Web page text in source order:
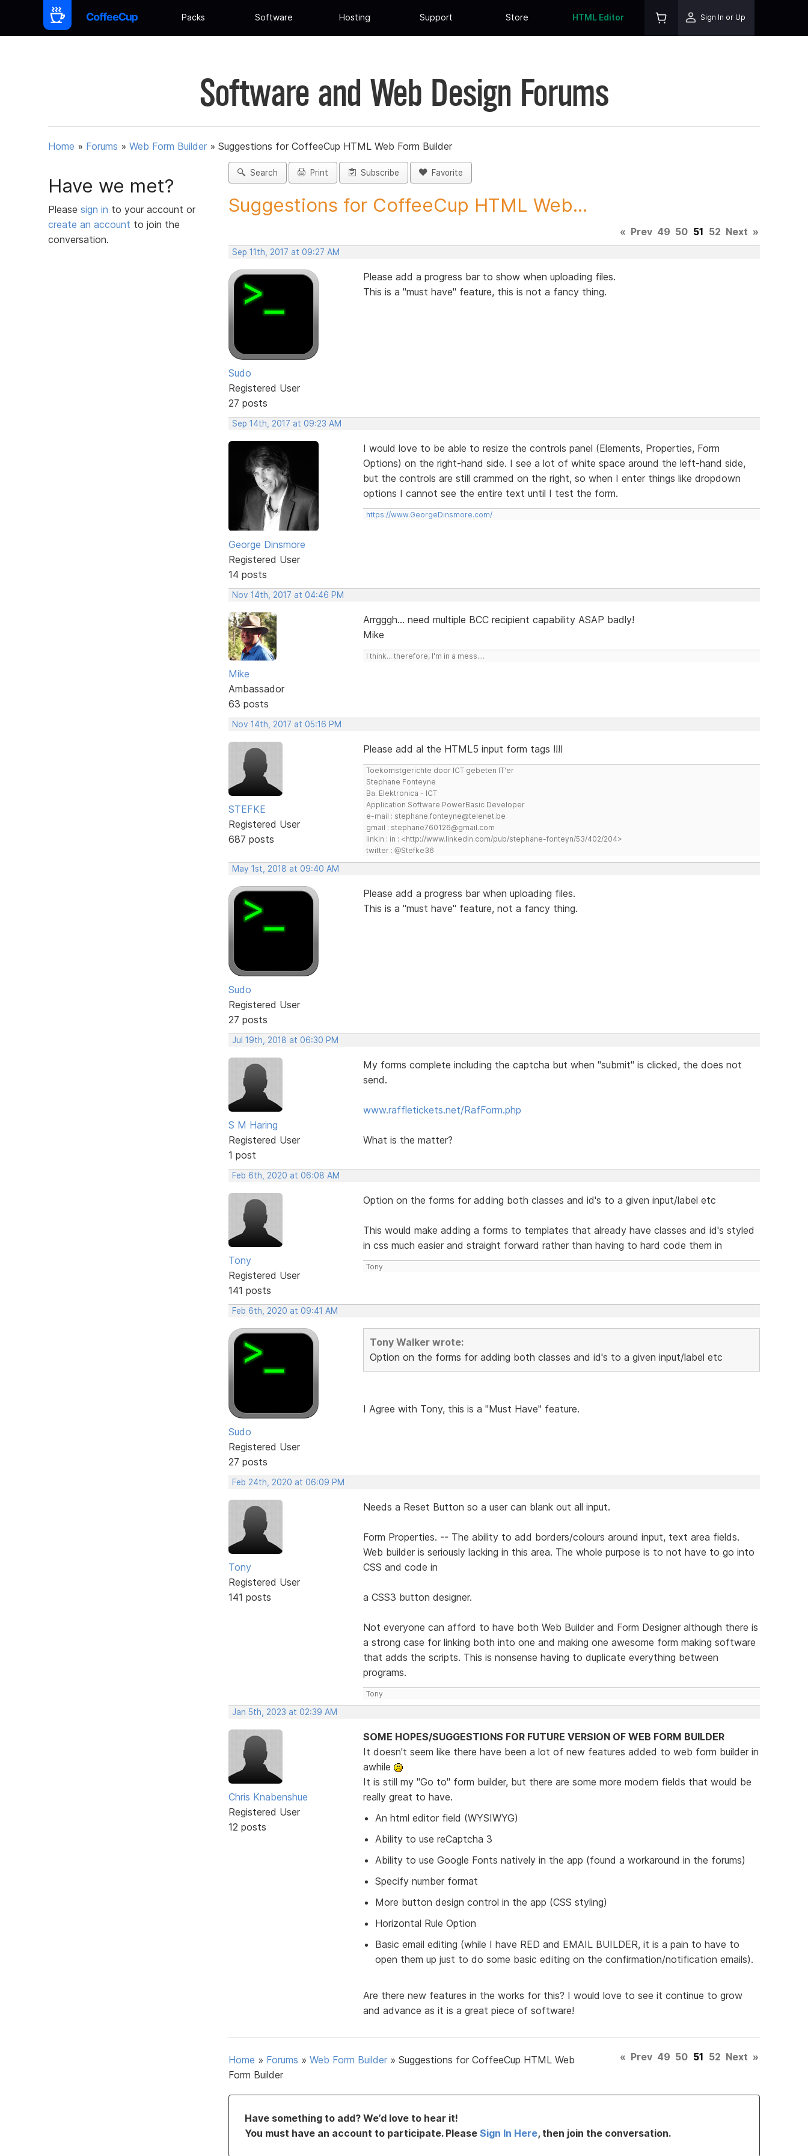
Packs Software Hosting Support Store HTML Editor Sign In or Up
Software and Web Design Forums
Home » Forums » Web Form Builder » Suggestions for CoffeeCup HTML Web Form Builder
Have we met?
Please sign in to your account or
create an account to join the
conversation.
Search Print Subscribe Favorite
Suggestions for CoffeeCup HTML Web...
« Prev 49 50 51 52 Next »
Sep 11th, 2017 at 09:27 AM
Sudo
Registered User
27 posts
Please add a progress bar to show when uploading files.
This is a "must have" feature, this is not a fancy thing.
Sep 14th, 2017 at 09:23 AM
George Dinsmore
Registered User
14 posts
I would love to be able to resize the controls panel (Elements, Properties, Form
Options) on the right-hand side. I see a lot of white space around the left-hand side,
but the controls are still crammed on the right, so when I enter things like dropdown
options I cannot see the entire text until I test the form.
https://www.GeorgeDinsmore.com/
Nov 14th, 2017 at 04:46 PM
Mike
Ambassador
63 posts
Arrgggh... need multiple BCC recipient capability ASAP badly!
Mike
I think... therefore, I'm in a mess....
Nov 14th, 2017 at 05:16 PM
STEFKE
Registered User
687 posts
Please add al the HTML5 input form tags !!!!
Toekomstgerichte door ICT gebeten IT'er
Stephane Fonteyne
Ba. Elektronica - ICT
Application Software PowerBasic Developer
e-mail : stephane.fonteyne@telenet.be
gmail : stephane760126@gmail.com
linkin : in : <http://www.linkedin.com/pub/stephane-fonteyn/53/402/204>
twitter : @Stefke36
May 1st, 2018 at 09:40 AM
Sudo
Registered User
27 posts
Please add a progress bar when uploading files.
This is a "must have" feature, not a fancy thing.
Jul 19th, 2018 at 06:30 PM
S M Haring
Registered User
1 post
My forms complete including the captcha but when "submit" is clicked, the does not
send.
www.raffletickets.net/RafForm.php
What is the matter?
Feb 6th, 2020 at 06:08 AM
Tony
Registered User
141 posts
Option on the forms for adding both classes and id's to a given input/label etc
This would make adding a forms to templates that already have classes and id's styled
in css much easier and straight forward rather than having to hard code them in
Tony
Feb 6th, 2020 at 09:41 AM
Sudo
Registered User
27 posts
Tony Walker wrote:
Option on the forms for adding both classes and id's to a given input/label etc
I Agree with Tony, this is a "Must Have" feature.
Feb 24th, 2020 at 06:09 PM
Tony
Registered User
141 posts
Needs a Reset Button so a user can blank out all input.
Form Properties. -- The ability to add borders/colours around input, text area fields.
Web builder is seriously lacking in this area. The whole purpose is to not have to go into
CSS and code in
a CSS3 button designer.
Not everyone can afford to have both Web Builder and Form Designer although there is
a strong case for linking both into one and making one awesome form making software
that adds the scripts. This is nonsense having to duplicate everything between
programs.
Tony
Jan 5th, 2023 at 02:39 AM
Chris Knabenshue
Registered User
12 posts
SOME HOPES/SUGGESTIONS FOR FUTURE VERSION OF WEB FORM BUILDER
It doesn't seem like there have been a lot of new features added to web form builder in
awhile
It is still my "Go to" form builder, but there are some more modern fields that would be
really great to have.
An html editor field (WYSIWYG)
Ability to use reCaptcha 3
Ability to use Google Fonts natively in the app (found a workaround in the forums)
Specify number format
More button design control in the app (CSS styling)
Horizontal Rule Option
Basic email editing (while I have RED and EMAIL BUILDER, it is a pain to have to
open them up just to do some basic editing on the confirmation/notification emails).
Are there new features in the works for this? I would love to see it continue to grow
and advance as it is a great piece of software!
Home » Forums » Web Form Builder » Suggestions for CoffeeCup HTML Web
Form Builder
« Prev 49 50 51 52 Next »
Have something to add? We’d love to hear it!
You must have an account to participate. Please Sign In Here, then join the conversation.